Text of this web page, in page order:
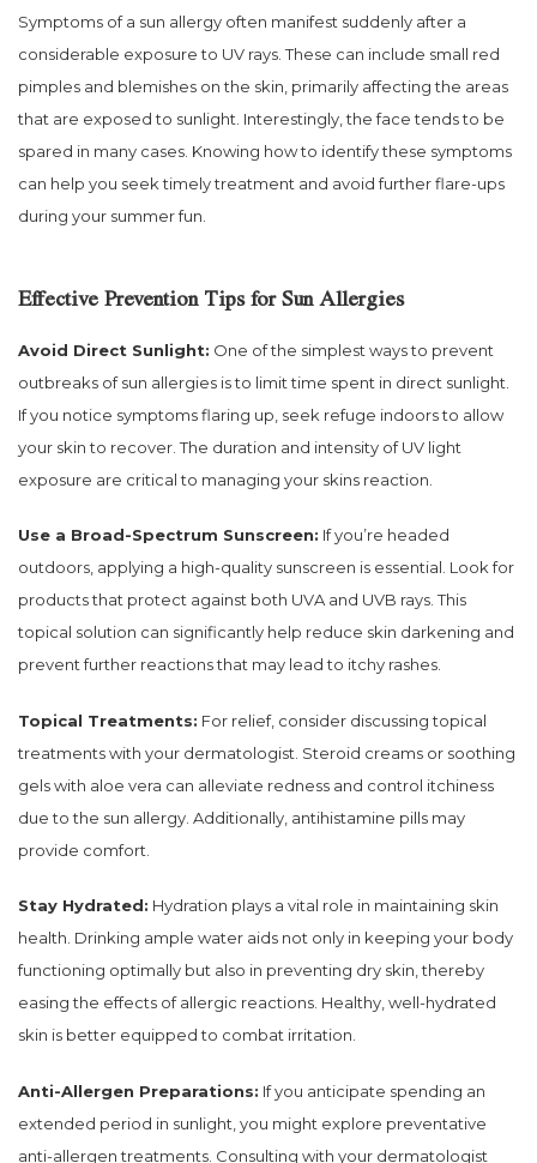
Symptoms of a sun allergy often manifest suddenly after a
considerable exposure to UV rays. These can include small red
pimples and blemishes on the skin, primarily affecting the areas
that are exposed to sunlight. Interestingly, the face tends to be
spared in many cases. Knowing how to identify these symptoms
can help you seek timely treatment and avoid further flare-ups
during your summer fun.
Effective Prevention Tips for Sun Allergies
Avoid Direct Sunlight: One of the simplest ways to prevent
outbreaks of sun allergies is to limit time spent in direct sunlight.
If you notice symptoms flaring up, seek refuge indoors to allow
your skin to recover. The duration and intensity of UV light
exposure are critical to managing your skins reaction.
Use a Broad-Spectrum Sunscreen: If you’re headed
outdoors, applying a high-quality sunscreen is essential. Look for
products that protect against both UVA and UVB rays. This
topical solution can significantly help reduce skin darkening and
prevent further reactions that may lead to itchy rashes.
Topical Treatments: For relief, consider discussing topical
treatments with your dermatologist. Steroid creams or soothing
gels with aloe vera can alleviate redness and control itchiness
due to the sun allergy. Additionally, antihistamine pills may
provide comfort.
Stay Hydrated: Hydration plays a vital role in maintaining skin
health. Drinking ample water aids not only in keeping your body
functioning optimally but also in preventing dry skin, thereby
easing the effects of allergic reactions. Healthy, well-hydrated
skin is better equipped to combat irritation.
Anti-Allergen Preparations: If you anticipate spending an
extended period in sunlight, you might explore preventative
anti-allergen treatments. Consulting with your dermatologist